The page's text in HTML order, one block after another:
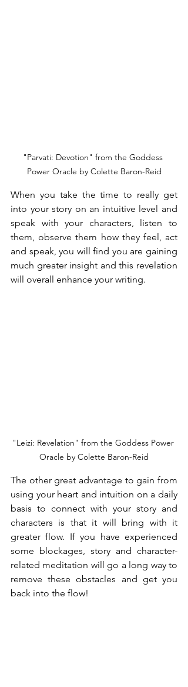
"Parvati: Devotion" from the Goddess
Power Oracle by Colette Baron-Reid
When you take the time to really get
into your story on an intuitive level and
speak with your characters, listen to
them, observe them how they feel, act
and speak, you will find you are gaining
much greater insight and this revelation
will overall enhance your writing.
"Leizi: Revelation" from the Goddess Power
Oracle by Colette Baron-Reid
The other great advantage to gain from
using your heart and intuition on a daily
basis to connect with your story and
characters is that it will bring with it
greater flow. If you have experienced
some blockages, story and character-
related meditation will go a long way to
remove these obstacles and get you
back into the flow!